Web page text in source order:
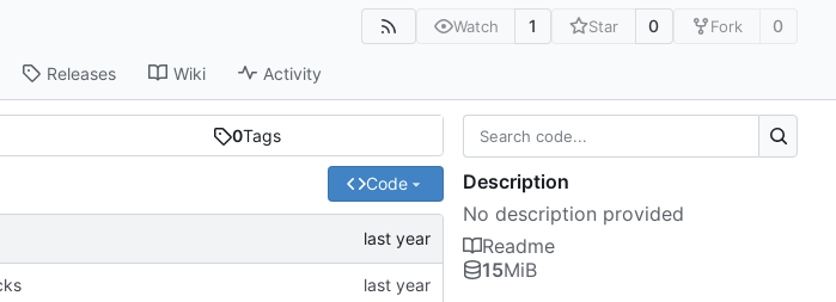
Watch 1 Star 0 Fork 0
Releases Wiki Activity
0Tags
Code
Description
No description provided
Readme
15MiB